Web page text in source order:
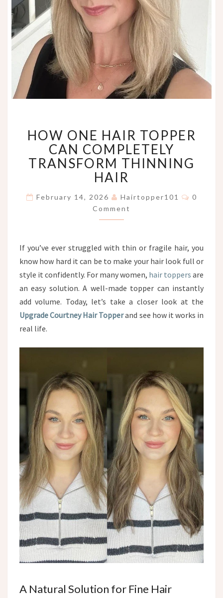
ONE
HAIR
TOPPER
CAN
COMPLETELY
THINNING
HAIR
HOW ONE HAIR TOPPER
CAN COMPLETELY
TRANSFORM THINNING
HAIR
February 14, 2026 Hairtopper101
0
Comment
If you’ve ever struggled with thin or fragile hair, you
know how hard it can be to make your hair look full or
style it confidently. For many women, hair toppers are
an easy solution. A well-made topper can instantly
add volume. Today, let’s take a closer look at the
Upgrade Courtney Hair Topperand see how it works in
real life.
A Natural Solution for Fine Hair